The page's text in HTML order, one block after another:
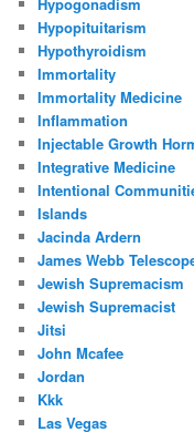
Hypogonadism
Hypopituitarism
Hypothyroidism
Immortality
Immortality Medicine
Inflammation
Injectable Growth
Integrative Medicine
Intentional
Islands
Jacinda Ardern
James Webb
Jewish Supremacism
Jewish Supremacist
Jitsi
John Mcafee
Jordan
Kkk
Las Vegas